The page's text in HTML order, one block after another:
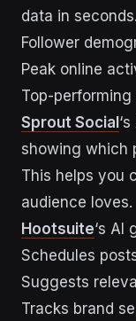
data in
Follower
Peak online
Top-
Sprout Social
showing which
This helps you
audience loves.
Hootsuite‘s AI
Schedules
Suggests
Tracks brand